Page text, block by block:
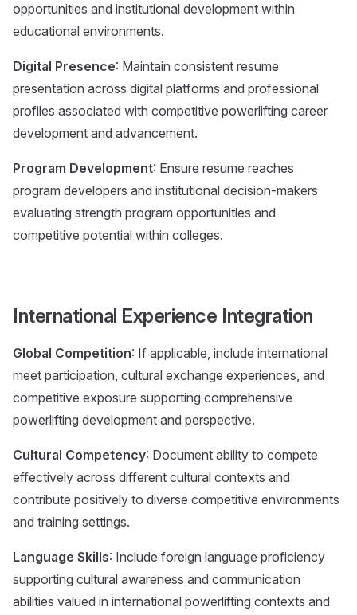
opportunities and institutional development within
educational environments.
Digital Presence: Maintain consistent resume
presentation across digital platforms and professional
profiles associated with competitive powerlifting career
development and advancement.
Program Development: Ensure resume reaches
program developers and institutional decision-makers
evaluating strength program opportunities and
competitive potential within colleges.
International Experience Integration
Global Competition: If applicable, include international
meet participation, cultural exchange experiences, and
competitive exposure supporting comprehensive
powerlifting development and perspective.
Cultural Competency: Document ability to compete
effectively across different cultural contexts and
contribute positively to diverse competitive environments
and training settings.
Language Skills: Include foreign language proficiency
supporting cultural awareness and communication
abilities valued in international powerlifting contexts and